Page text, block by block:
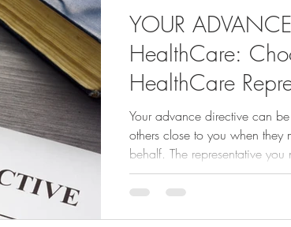
YOUR
HealthCare:
HealthCare
Your advance directive can
others close to you when they
behalf. The representative you name in your medical power of
attorney has the power to
and make healthcare